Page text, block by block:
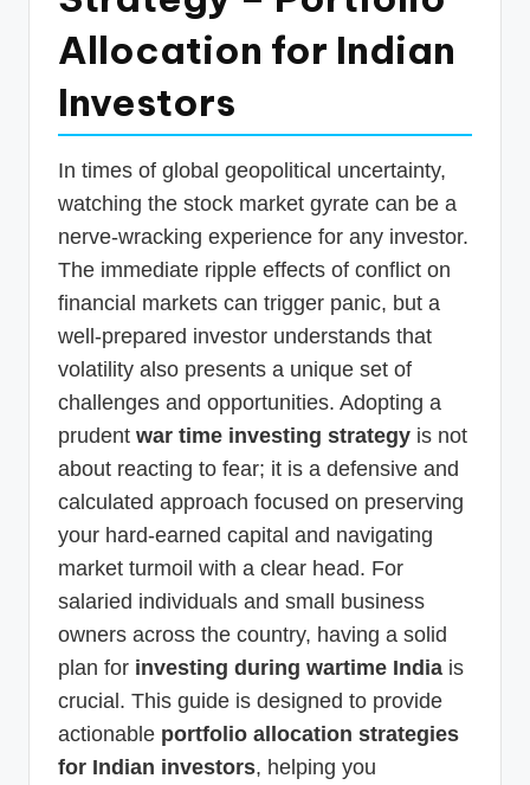
Allocation for Indian
Investors
In times of global geopolitical uncertainty,
watching the stock market gyrate can be a
nerve-wracking experience for any investor.
The immediate ripple effects of conflict on
financial markets can trigger panic, but a
well-prepared investor understands that
volatility also presents a unique set of
challenges and opportunities. Adopting a
prudent war time investing strategy is not
about reacting to fear; it is a defensive and
calculated approach focused on preserving
your hard-earned capital and navigating
market turmoil with a clear head. For
salaried individuals and small business
owners across the country, having a solid
plan for investing during wartime India is
crucial. This guide is designed to provide
actionable portfolio allocation strategies
for Indian investors, helping you